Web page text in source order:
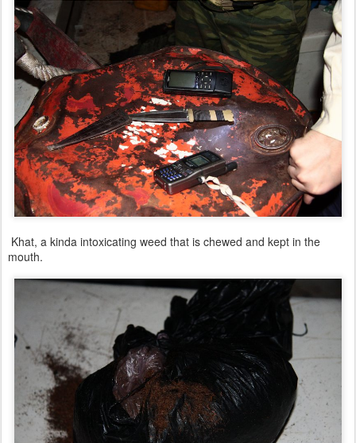
Khat, a kinda intoxicating weed that is chewed and kept in the
mouth.